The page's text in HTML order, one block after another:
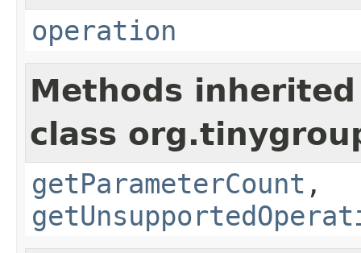
operation
Methods
class
getParameterCount ,